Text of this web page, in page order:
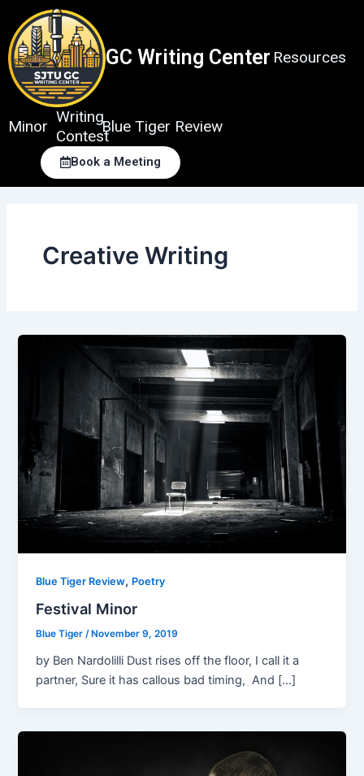
content
GC Writing Center Resources
Minor
Writing
Contest
Blue Tiger Review
Book a Meeting
Creative Writing
Blue Tiger Review, Poetry
Festival Minor
Blue Tiger/ November 9, 2019
by Ben Nardolilli Dust rises off the floor, I call it a
partner, Sure it has callous bad timing, And […]